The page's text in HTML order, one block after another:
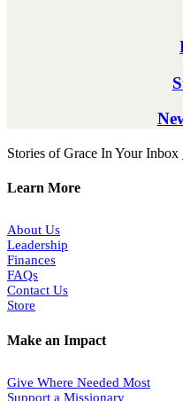
Stories of Grace In Your Inbox
Learn More
About Us
Leadership
Finances
FAQs
Contact Us
Store
Make an Impact
Give Where Needed Most
Support a Missionary